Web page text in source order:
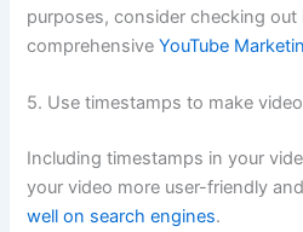
purposes, consider checking out
comprehensiveYouTube
5. Use timestamps to make
Including timestamps in your
your video more user-friendly and
well on search engines.